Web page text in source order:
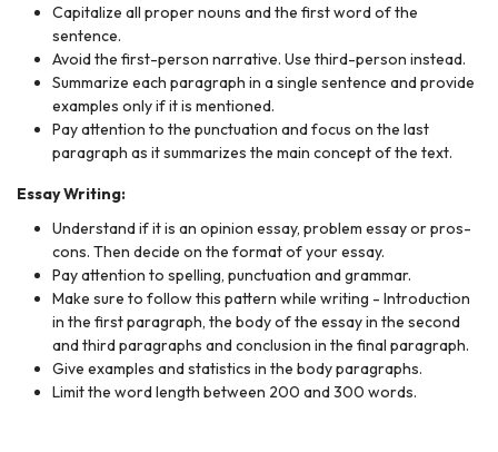
Capitalize all proper nouns and the first word of the
sentence.
Avoid the first-person narrative. Use third-person instead.
Summarize each paragraph in a single sentence and provide
examples only if it is mentioned.
Pay attention to the punctuation and focus on the last
paragraph as it summarizes the main concept of the text.
Essay Writing:
Understand if it is an opinion essay, problem essay or pros-
cons. Then decide on the format of your essay.
Pay attention to spelling, punctuation and grammar.
Make sure to follow this pattern while writing - Introduction
in the first paragraph, the body of the essay in the second
and third paragraphs and conclusion in the final paragraph.
Give examples and statistics in the body paragraphs.
Limit the word length between 200 and 300 words.